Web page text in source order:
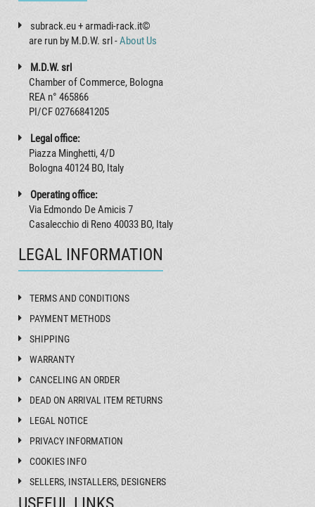
subrack.eu + armadi-rack.it©
are run by M.D.W. srl -About Us
M.D.W. srl
Chamber of Commerce, Bologna
REA n° 465866
PI/CF 02766841205
Legal office:
Piazza Minghetti, 4/D
Bologna 40124 BO, Italy
Operating office:
Via Edmondo De Amicis 7
Casalecchio di Reno 40033 BO, Italy
LEGAL INFORMATION
TERMS AND CONDITIONS
PAYMENT METHODS
SHIPPING
WARRANTY
CANCELING AN ORDER
DEAD ON ARRIVAL ITEM RETURNS
LEGAL NOTICE
PRIVACY INFORMATION
COOKIES INFO
SELLERS, INSTALLERS, DESIGNERS